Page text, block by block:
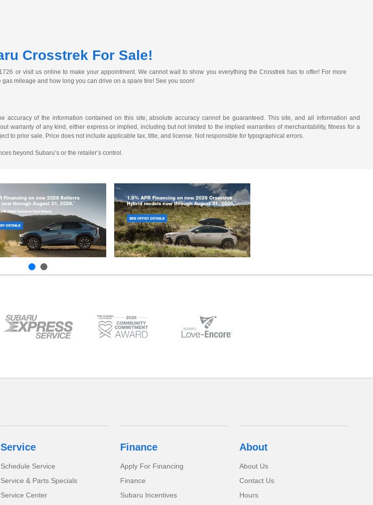
Crosstrek For Sale!
or visit us online to make your appointment. We cannot wait to show you everything the Crosstrek has to offer! For more
mileage and how long you can drive on a spare tire! See you soon!
accuracy of the information contained on this site, absolute accuracy cannot be guaranteed. This site, and all information and
warranty of any kind, either express or implied, including but not limited to the implied warranties of merchantability, fitness for a
to prior sale. Price does not include applicable tax, title, and license. Not responsible for typographical errors.
beyond Subaru’s or the retailer’s control.
Service
Schedule Service
Service & Parts Specials
Service Center
Finance
Apply For Financing
Finance
Subaru Incentives
About
About Us
Contact Us
Hours